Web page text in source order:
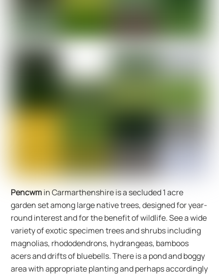
Pencwmin Carmarthenshire is a secluded 1 acre
garden set among large native trees, designed for year-
round interest and for the benefit of wildlife. See a wide
variety of exotic specimen trees and shrubs including
magnolias, rhododendrons, hydrangeas, bamboos
acers and drifts of bluebells. There is a pond and boggy
area with appropriate planting and perhaps accordingly